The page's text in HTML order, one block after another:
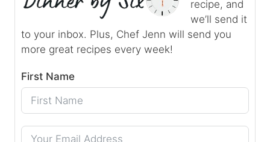
recipe, and
we’ll send it
to your inbox. Plus, Chef Jenn will send you
more great recipes every week!
First Name